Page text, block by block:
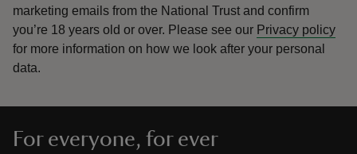
marketing emails from the National Trust and confirm
you’re 18 years old or over. Please see our Privacy policy
for more information on how we look after your personal
data.
For everyone, for ever